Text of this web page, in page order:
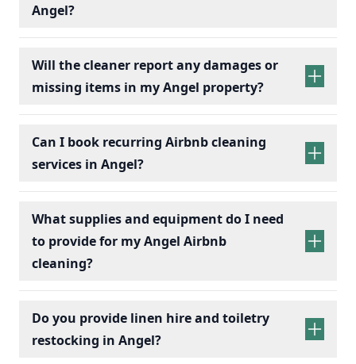
Angel?
Will the cleaner report any damages or
missing items in my Angel property?
Can I book recurring Airbnb cleaning
services in Angel?
recurring Airbnb cleaning
services
What supplies and equipment do I need
to provide for my Angel Airbnb
cleaning?
Do you provide linen hire and toiletry
restocking in Angel?